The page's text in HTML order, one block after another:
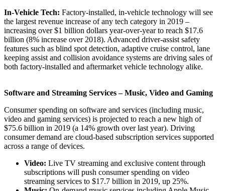
In-Vehicle Tech: Factory-installed, in-vehicle technology will see
the largest revenue increase of any tech category in 2019 –
increasing over $1 billion dollars year-over-year to reach $17.6
billion (8% increase over 2018). Advanced driver-assist safety
features such as blind spot detection, adaptive cruise control, lane
keeping assist and collision avoidance systems are driving sales of
both factory-installed and aftermarket vehicle technology alike.
Software and Streaming Services – Music, Video and Gaming
Consumer spending on software and services (including music,
video and gaming services) is projected to reach a new high of
$75.6 billion in 2019 (a 14% growth over last year). Driving
consumer demand are cloud-based subscription services supported
across a range of devices.
Video: Live TV streaming and exclusive content through
subscriptions will push consumer spending on video
streaming services to $17.7 billion in 2019, up 25%.